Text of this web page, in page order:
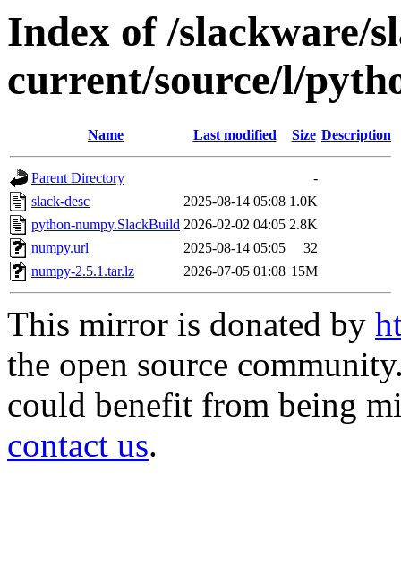
Index of /slackware/
current/source/l/
Name Last modified Size Description
Parent Directory
-
slack-desc
2025-08-14 05:08 1.0K
python-numpy.SlackBuild 2026-02-02 04:05 2.8K
numpy.url
2025-08-14 05:05
32
numpy-2.5.1.tar.lz
2026-07-05 01:08 15M
This mirror is donated by
the open source
could benefit from being
contact us.